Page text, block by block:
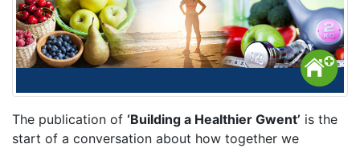
The publication of ‘Building a Healthier Gwent’ is the
start of a conversation about how together we